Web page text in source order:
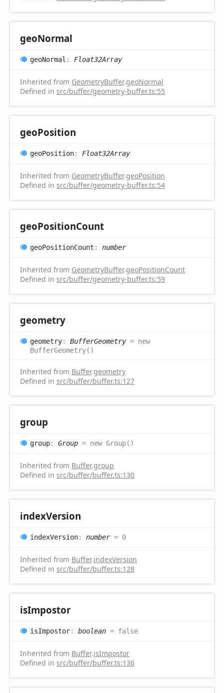
geoNormal
geoNormal : Float32Array
Inherited from GeometryBuffer.geoNormal
Defined in src/buffer/geometry-buffer.ts:55
geoPosition
geoPosition: Float32Array
Inherited from GeometryBuffer.geoPosition
Defined in src/buffer/geometry-buffer.ts:54
geoPositionCount
geoPositionCount : number
Inherited from GeometryBuffer.geoPositionCount
Defined in src/buffer/geometry-buffer.ts:59
geometry
geometry: BufferGeometry= new
BufferGeometry()
Inherited from Buffer.geometry
Defined in src/buffer/buffer.ts:127
group
group: Group = new Group()
Inherited from Buffer.group
Defined in src/buffer/buffer.ts:130
indexVersion
indexVersion: number= 0
Inherited from Buffer.indexVersion
Defined in src/buffer/buffer.ts:128
isImpostor
isImpostor: boolean = false
Inherited from Buffer.isImpostor
Defined in src/buffer/buffer.ts:136